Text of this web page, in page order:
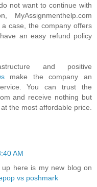
not want to continue with
case, the company offers
an easy refund policy
and positive
make the company an
You can trust the
and receive nothing but
the most affordable price.
AM
here is my new blog on
vs poshmark